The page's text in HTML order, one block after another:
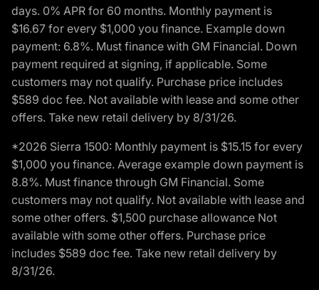
days. 0% APR for 60 months. Monthly payment is
$16.67 for every $1,000 you finance. Example down
payment: 6.8%. Must finance with GM Financial. Down
payment required at signing, if applicable. Some
customers may not qualify. Purchase price includes
$589 doc fee. Not available with lease and some other
offers. Take new retail delivery by 8/31/26.
*2026 Sierra 1500: Monthly payment is $15.15 for every
$1,000 you finance. Average example down payment is
8.8%. Must finance through GM Financial. Some
customers may not qualify. Not available with lease and
some other offers. $1,500 purchase allowance Not
available with some other offers. Purchase price
includes $589 doc fee. Take new retail delivery by
8/31/26.